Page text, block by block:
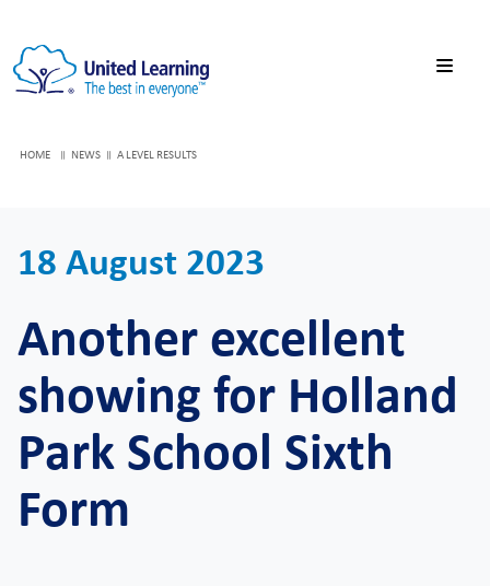
HOME NEWS A LEVEL RESULTS
18 August 2023
Another excellent
showing for Holland
Park School Sixth
Form